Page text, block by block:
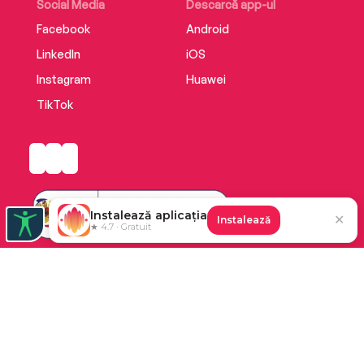
Social Media
Facebook
LinkedIn
Instagram
TikTok
Descarcă app-ul
Android
iOS
Huawei
Instalează aplicația
★ 4.7 · Gratuit
Instalează ✕